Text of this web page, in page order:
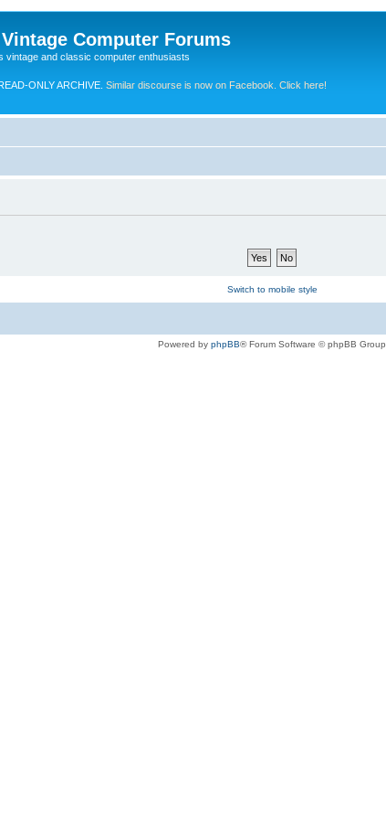
Computer Forums
vintage and classic computer enthusiasts
ONLY ARCHIVE. Similar discourse is now on Facebook. Click here!
Switch to mobile style
Powered by phpBB® Forum Software © phpBB Group